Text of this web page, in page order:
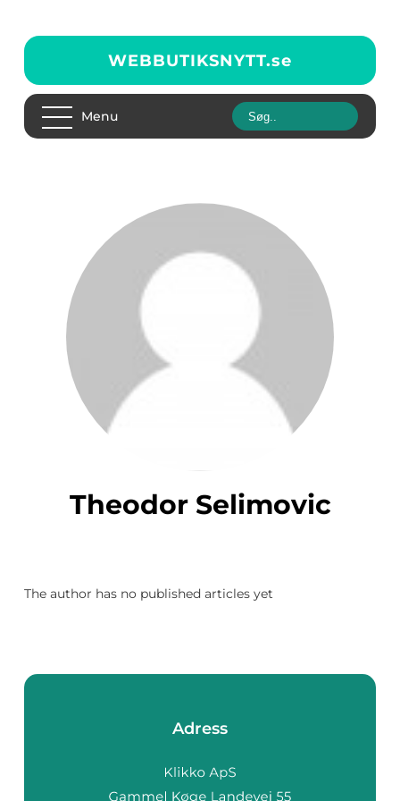
WEBBUTIKSNYTT.se
Menu
Theodor Selimovic
The author has no published articles yet
Adress